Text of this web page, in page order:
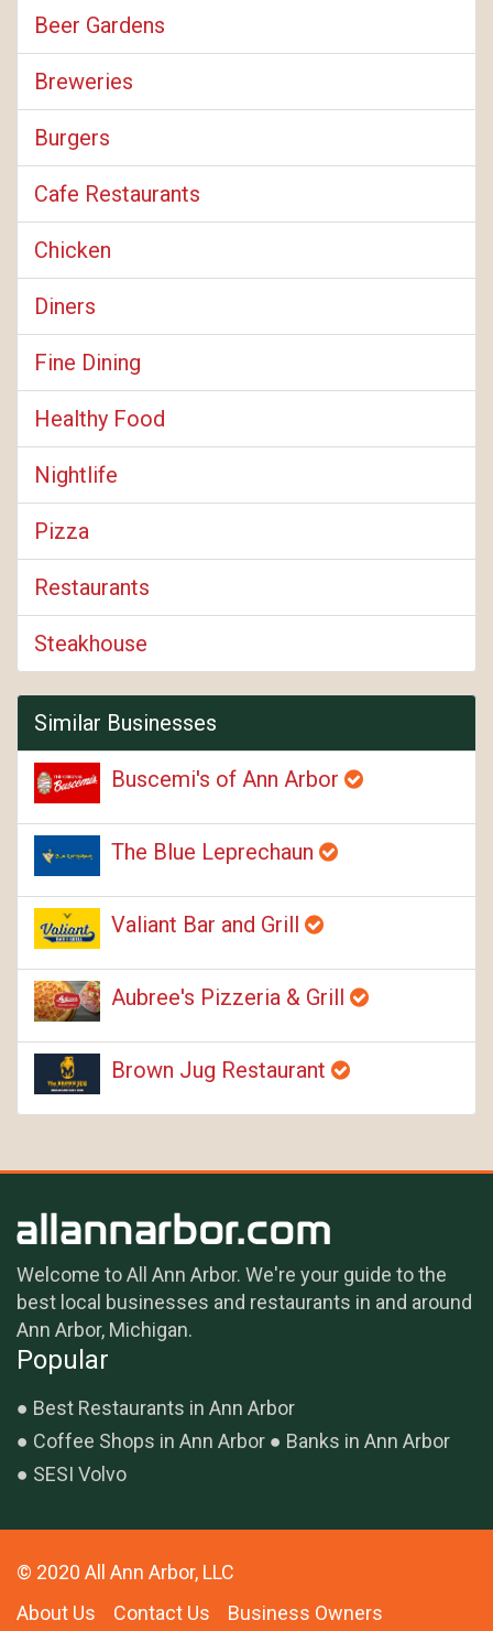
Beer Gardens
Breweries
Burgers
Cafe Restaurants
Chicken
Diners
Fine Dining
Healthy Food
Nightlife
Pizza
Restaurants
Steakhouse
Similar Businesses
Buscemi's of Ann Arbor
The Blue Leprechaun
Valiant Bar and Grill
Aubree's Pizzeria & Grill
Brown Jug Restaurant
Welcome to All Ann Arbor. We're your guide to the
best local businesses and restaurants in and around
Ann Arbor, Michigan.
Popular
Best Restaurants in Ann Arbor
Coffee Shops in Ann Arbor
Banks in Ann Arbor
SESI Volvo
© 2020 All Ann Arbor, LLC
About Us
Contact Us
Business Owners